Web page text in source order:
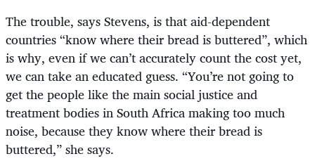
The trouble, says Stevens, is that aid-dependent
countries “know where their bread is buttered”, which
is why, even if we can’t accurately count the cost yet,
we can take an educated guess. “You’re not going to
get the people like the main social justice and
treatment bodies in South Africa making too much
noise, because they know where their bread is
buttered,” she says.